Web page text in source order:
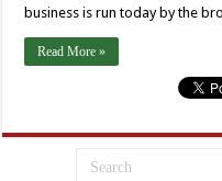
business is run today by the
Read More »